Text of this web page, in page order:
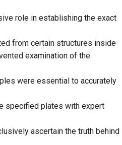
role in establishing the exact
from certain structures inside
examination of the
were essential to accurately
specified plates with expert
ascertain the truth behind